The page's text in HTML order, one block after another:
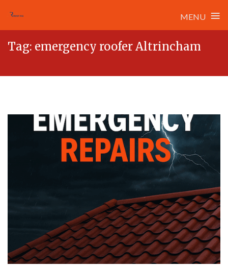
MENU ≡
Tag: emergency roofer Altrincham